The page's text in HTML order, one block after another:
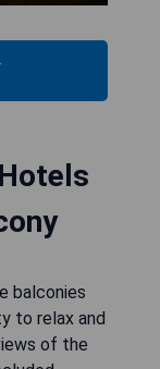
balconies
to relax and
of the